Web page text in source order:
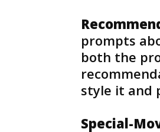
prompts
both the
style it and
Special-